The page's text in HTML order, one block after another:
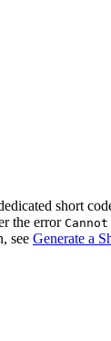
short
the error
see Generate a